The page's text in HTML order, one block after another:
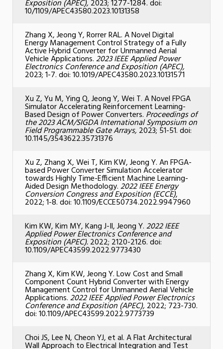
Exposition (APEC),2023; 1277-1284. doi:
10/1109/APEC43580.2023.10131358
Zhang X, Jeong Y, Rorrer RAL. A Novel Digital
Energy Management Control Strategy of a Fully
Active Hybrid Converter for Unmanned Aerial
Vehicle Applications.2023 IEEE Applied Power
Electronics Conference and Exposition (APEC),
2023; 1-7. doi: 10.1019/APEC43580.2023.10131571
Xu Z, Yu M, Ying Q, Jeong Y, Wei T.A Novel FPGA
Simulator Accelerating Reinforcement Learning-
Based Design of Power Converters. Proceedings of
the 2023 ACM/SIGDA International Symposium on
Field Programmable Gate Arrays,2023; 51-51. doi:
10.1145/3543622.35731376
Xu Z, Zhang X, Wei T, Kim KW, Jeong Y.An FPGA-
based Power Converter Simulation Accelerator
towards Highly Time-Efficient Machine Learning-
Aided Design Methodology.2022 IEEE Energy
Conversion Congress and Exposition (ECCE),
2022; 1-8. doi: 10.1109/ECCE50734.2022.9947960
Kim KW, Kim MY, Kang J-Il, Jeong Y.2022 IEEE
Applied Power Electronics Conference and
Exposition (APEC).2022; 2120-2126. doi:
10.1109/APEC43599.2022.9773430
Zhang X, Kim KW, Jeong Y. Low Cost and Small
Component Count Hybrid Converter with Energy
Management Control for Unmanned Aerial Vehicle
Applications.2022 IEEE Applied Power Electronics
Conference and Exposition (APEC),2022; 723-730.
doi: 10.1109/APEC43599.2022.9773739
Choi JS, Lee N, Cheon YJ, et al. A Flat Architectural
Wall Approach to Electrical Integration and Test